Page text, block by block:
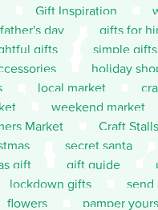
Gift Inspiration
father's day gifts for
gifts simple gifts
holiday
local market
weekend market
Market Craft Stalls
secret santa
gift gift guide
lockdown gifts
send
flowers
pamper